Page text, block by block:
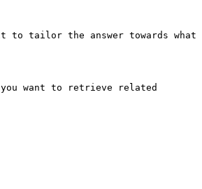
to tailor the answer towards what
want to retrieve related